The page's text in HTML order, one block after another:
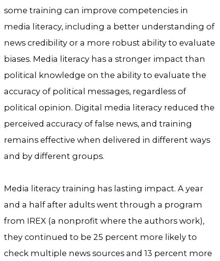
some training can improve competencies in
media literacy, including a better understanding of
news credibility or a more robust ability to evaluate
biases. Media literacy has a stronger impact than
political knowledge on the ability to evaluate the
accuracy of political messages, regardless of
political opinion. Digital media literacy reduced the
perceived accuracy of false news, and training
remains effective when delivered in different ways
and by different groups.
Media literacy training has lasting impact. A year
and a half after adults went through a program
from IREX (a nonprofit where the authors work),
they continued to be 25 percent more likely to
check multiple news sources and 13 percent more